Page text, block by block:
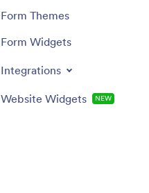
Form Themes
Form Widgets
Integrations
Website Widgets NEW